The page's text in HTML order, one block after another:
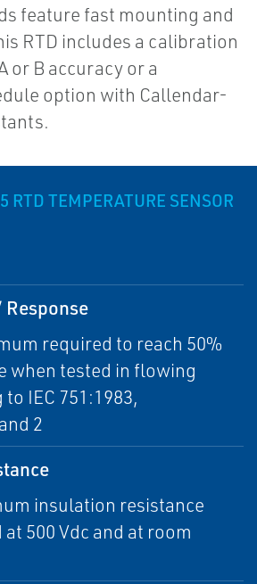
feature fast mounting and
RTD includes a calibration
or B accuracy or a
option with Callendar-
RTD TEMPERATURE SENSOR
required to reach 50%
when tested in flowing
IEC 751:1983,
2
insulation resistance
500 Vdc and at room